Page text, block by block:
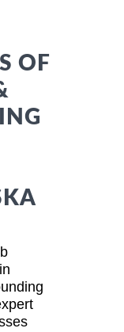
OF